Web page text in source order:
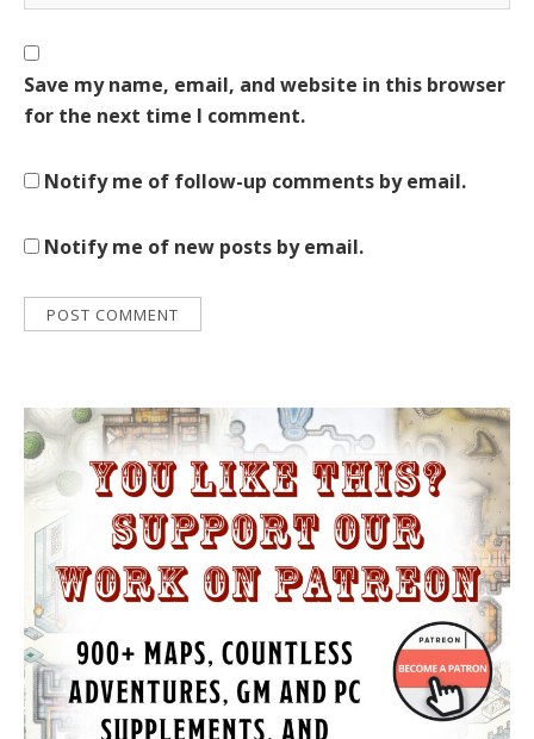
Save my name, email, and website in this browser
for the next time I comment.
Notify me of follow-up comments by email.
Notify me of new posts by email.